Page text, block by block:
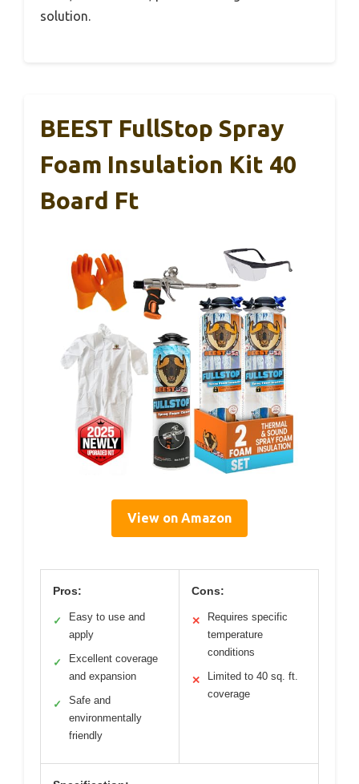
solution.
BEEST FullStop Spray
Foam Insulation Kit 40
Board Ft
View on Amazon
Pros:
✓
Easy to use and
apply
✓
Excellent coverage
and expansion
✓
Safe and
environmentally
friendly
Cons:
✕
Requires specific
temperature
conditions
✕
Limited to 40 sq. ft.
coverage